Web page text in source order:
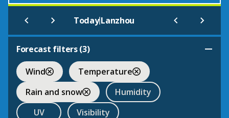
Today|Lanzhou
Forecast filters (3)
Wind
Temperature
Rain and snow
Humidity
UV
Visibility